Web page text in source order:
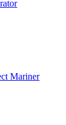
Mariner